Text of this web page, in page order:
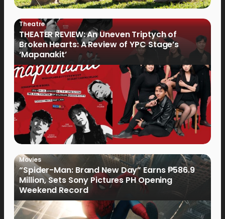
Theatre
THEATER REVIEW: An Uneven Triptych of
Broken Hearts: A Review of YPC Stage’s
‘Mapanakit’
Movies
“Spider-Man: Brand New Day” Earns ₱586.9
Million, Sets Sony Pictures PH Opening
Weekend Record